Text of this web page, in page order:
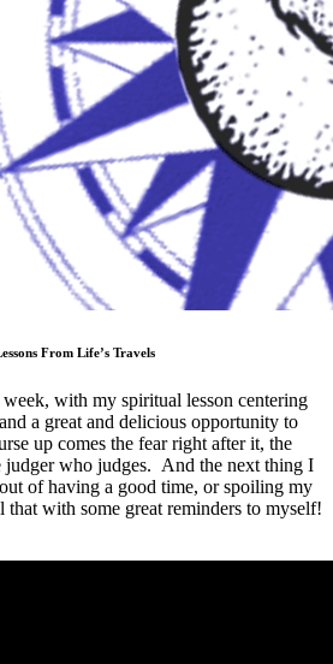
From Life’s Travels
with my spiritual lesson centering
a great and delicious opportunity to
up comes the fear right after it, the
judger who judges. And the next thing I
of having a good time, or spoiling my
with some great reminders to myself!